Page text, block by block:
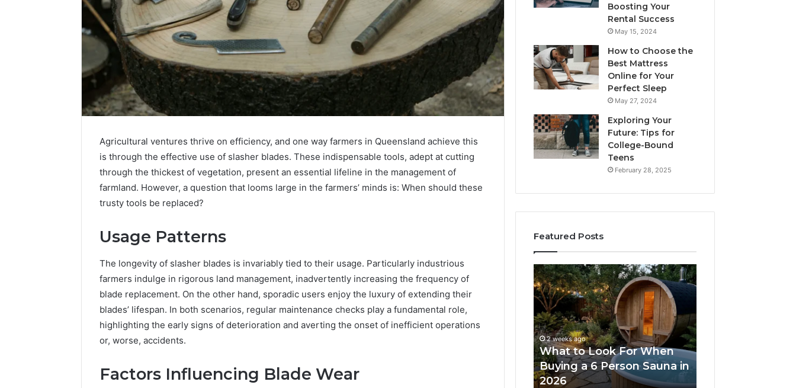
Agricultural ventures thrive on efficiency, and one way farmers in Queensland achieve this
is through the effective use of slasher blades. These indispensable tools, adept at cutting
through the thickest of vegetation, present an essential lifeline in the management of
farmland. However, a question that looms large in the farmers’ minds is: When should these
trusty tools be replaced?
Usage Patterns
The longevity of slasher blades is invariably tied to their usage. Particularly industrious
farmers indulge in rigorous land management, inadvertently increasing the frequency of
blade replacement. On the other hand, sporadic users enjoy the luxury of extending their
blades’ lifespan. In both scenarios, regular maintenance checks play a fundamental role,
highlighting the early signs of deterioration and averting the onset of inefficient operations
or, worse, accidents.
Factors Influencing Blade Wear
Boosting Your
Rental Success
May 15, 2024
How to Choose the
Best Mattress
Online for Your
Perfect Sleep
May 27, 2024
Exploring Your
Future: Tips for
College-Bound
Teens
February 28, 2025
Featured Posts
Identify
Suspicious
Calls
With
Detailed
Number
633176463,
686751749,
2 weeks ago
Identify Suspicious Calls
With Detailed Number
Records: 6672809200,
633176463, 686751749,
685788947, 943538600 &
946073920
Eight
Practical
Approaches
to
Increasing
Medical
What
to
Look
For
When
Buying
a
6
Person
Sauna
2 weeks ago
What to Look For When
Buying a 6 Person Sauna in
2026
How
the
Actually
Works